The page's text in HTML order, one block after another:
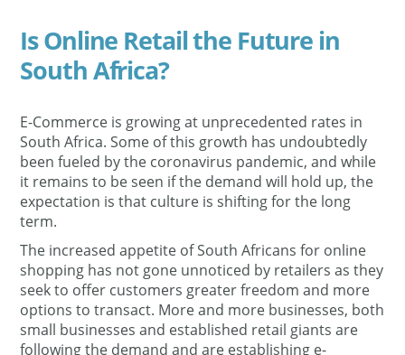
Is Online Retail the Future in
South Africa?
E-Commerce is growing at unprecedented rates in
South Africa. Some of this growth has undoubtedly
been fueled by the coronavirus pandemic, and while
it remains to be seen if the demand will hold up, the
expectation is that culture is shifting for the long
term.
The increased appetite of South Africans for online
shopping has not gone unnoticed by retailers as they
seek to offer customers greater freedom and more
options to transact. More and more businesses, both
small businesses and established retail giants are
following the demand and are establishing e-